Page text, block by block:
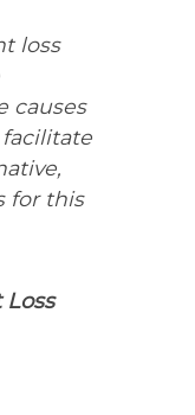
loss
causes
for this